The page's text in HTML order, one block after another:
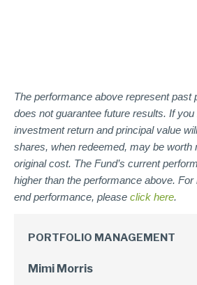
The performance above represent past
does not guarantee future results. If
investment return and principal value
shares, when redeemed, may be worth
original cost. The Fund’s current
higher than the performance above.
end performance, please click here.
PORTFOLIO MANAGEMENT
Mimi Morris